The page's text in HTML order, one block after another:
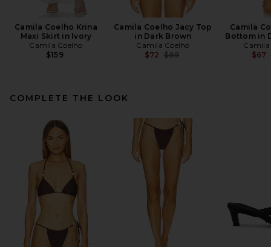
Camila Coelho Krina
Maxi Skirt in Ivory
Camila Coelho
$159
Camila Coelho Jacy Top
in Dark Brown
Camila Coelho
$72 Previous price:
$89
Camila
Bottom in
Camila
$67
COMPLETE THE LOOK